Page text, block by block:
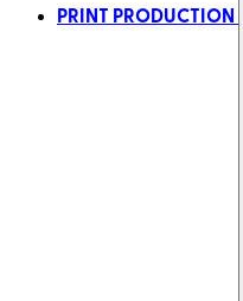
PRINT PRODUCTION